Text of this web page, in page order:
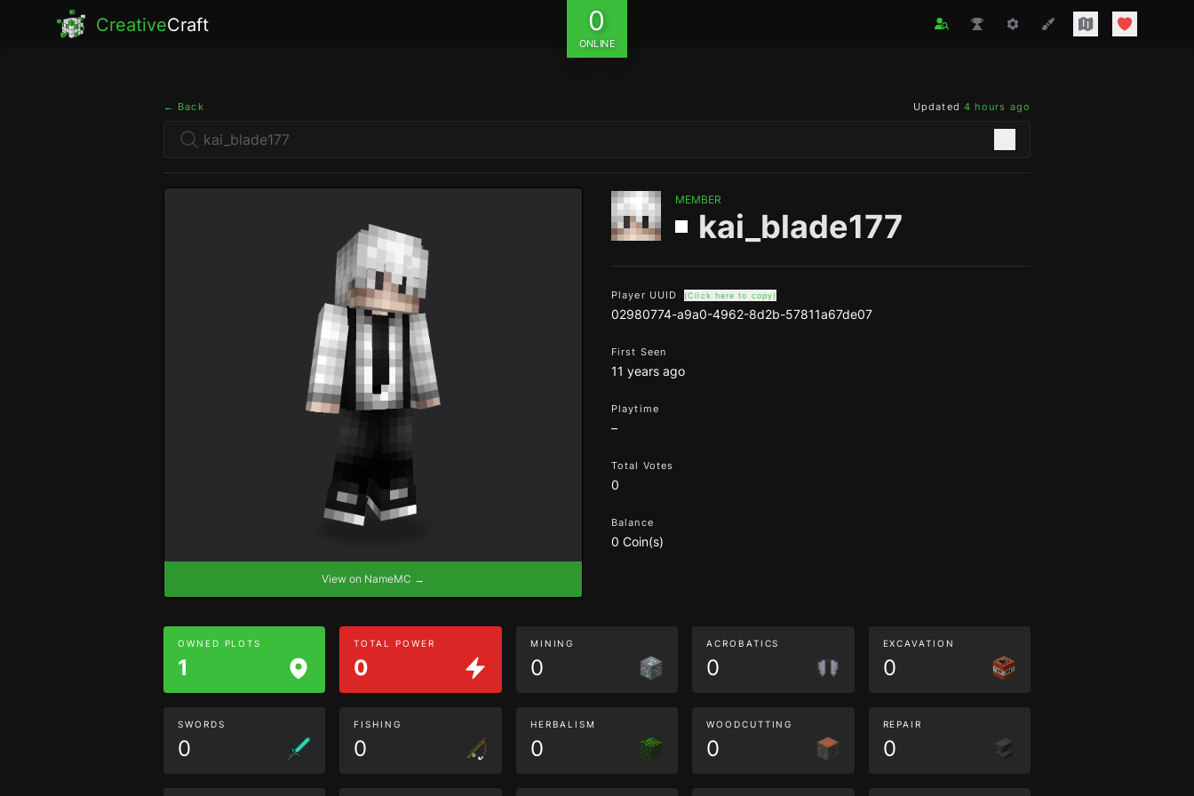
CreativeCraft 0
ONLINE
← Back Updated 4 hours ago
View on NameMC →
MEMBER
kai_blade177
Player UUID (Click here to copy)
02980774-a9a0-4962-8d2b-57811a67de07
First Seen
11 years ago
Playtime
–
Total Votes
0
Balance
0 Coin(s)
OWNED PLOTS
1
TOTAL POWER
0
MINING
0
ACROBATICS
0
EXCAVATION
0
SWORDS
0
FISHING
0
HERBALISM
0
WOODCUTTING
0
REPAIR
0